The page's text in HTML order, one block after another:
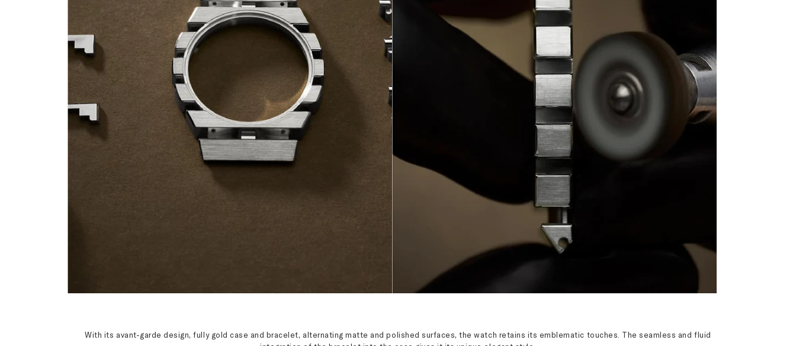
With its avant-garde design, fully gold case and bracelet, alternating matte and polished surfaces, the watch retains its emblematic touches. The seamless and fluid